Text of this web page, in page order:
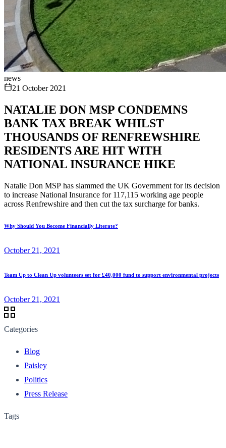
news
21 October 2021
NATALIE DON MSP CONDEMNS
BANK TAX BREAK WHILST
THOUSANDS OF RENFREWSHIRE
RESIDENTS ARE HIT WITH
NATIONAL INSURANCE HIKE
Natalie Don MSP has slammed the UK Government for its decision
to increase National Insurance for 117,115 working age people
across Renfrewshire and then cut the tax surcharge for banks.
Why Should You Become Financially Literate?
October 21, 2021
Team Up to Clean Up volunteers set for £40,000 fund to support environmental projects
October 21, 2021
Categories
Blog
Paisley
Politics
Press Release
Tags